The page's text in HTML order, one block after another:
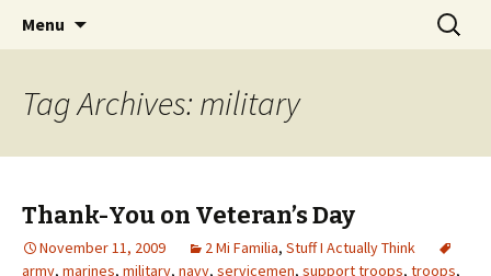
Jeanie Rhoades // Thought
Collage
Wholehearted-living somewhere in the
middle of all the years.
Menu
Search
for:
Tag Archives: military
Thank-You on Veteran’s Day
November 11, 2009 2 Mi Familia, Stuff I Actually Think
army, marines, military, navy, servicemen, support troops, troops,